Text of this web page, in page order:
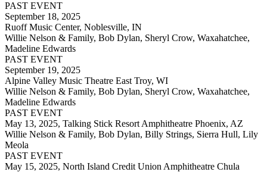
PAST EVENT
September 18, 2025
Ruoff Music Center, Noblesville, IN
Willie Nelson & Family, Bob Dylan, Sheryl Crow, Waxahatchee,
Madeline Edwards
PAST EVENT
September 19, 2025
Alpine Valley Music Theatre East Troy, WI
Willie Nelson & Family, Bob Dylan, Sheryl Crow, Waxahatchee,
Madeline Edwards
PAST EVENT
May 13, 2025, Talking Stick Resort Amphitheatre Phoenix, AZ
Willie Nelson & Family, Bob Dylan, Billy Strings, Sierra Hull, Lily
Meola
PAST EVENT
May 15, 2025, North Island Credit Union Amphitheatre Chula